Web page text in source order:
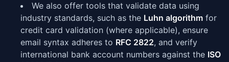
We also offer tools that validate data using
industry standards, such as the Luhn algorithm for
credit card validation (where applicable), ensure
email syntax adheres to RFC 2822, and verify
international bank account numbers against the ISO